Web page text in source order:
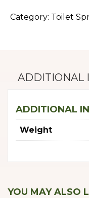
Category: Toilet
ADDITIONAL
ADDITIONAL
Weight
YOU MAY ALSO